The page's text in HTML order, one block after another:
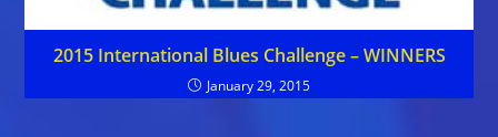
2015 International Blues Challenge – WINNERS
January 29, 2015